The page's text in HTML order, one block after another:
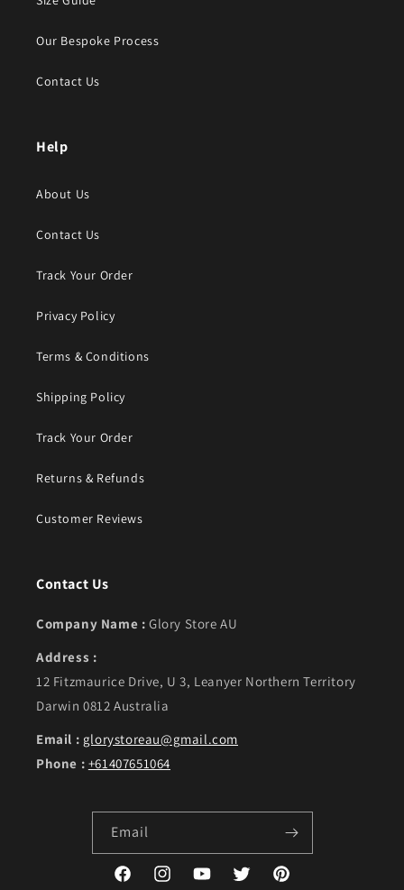
Our Bespoke Process
Contact Us
Help
About Us
Contact Us
Track Your Order
Privacy Policy
Terms & Conditions
Shipping Policy
Track Your Order
Returns & Refunds
Customer Reviews
Contact Us
Company Name : Glory Store AU
Address :
12 Fitzmaurice Drive, U 3, Leanyer Northern Territory
Darwin 0812 Australia
Email : glorystoreau@gmail.com
Phone : +61407651064
Email
FacebookInstagramYouTubeTwitter Pinterest